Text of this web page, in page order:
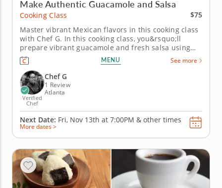
Make Authentic Guacamole and Salsa
Cooking Class
$75
Master vibrant Mexican flavors in this cooking class
with Chef G. In this cooking class, you&rsquo;ll
prepare vibrant guacamole and fresh salsa using
simple ingredients that deliver bold Mexican flavor
in every bite. You&rsquo;ll learn how to balance
acidity, heat and seasoning while chopping fresh
produce and...
MENU See more
Verified
Chef
Chef G
1 Review
Atlanta
Next Date: Fri, Nov 13th at 7:00PM & other times
More dates >